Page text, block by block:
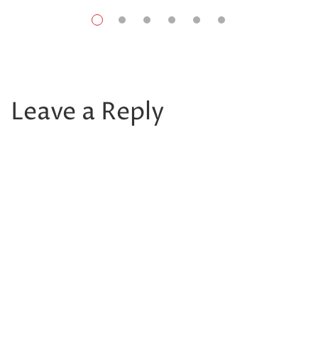
Leave a Reply